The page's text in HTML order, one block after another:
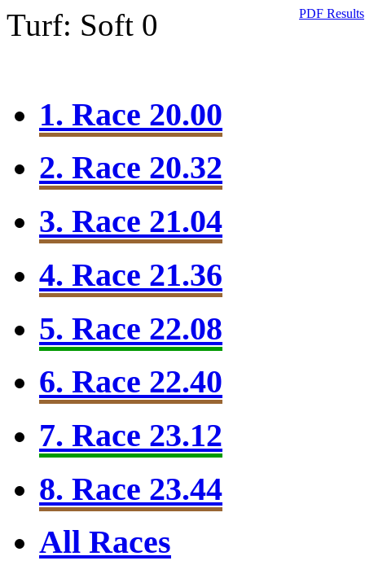
Turf: Soft 0 PDF Results
1. Race 20.00
2. Race 20.32
3. Race 21.04
4. Race 21.36
5. Race 22.08
6. Race 22.40
7. Race 23.12
8. Race 23.44
All Races